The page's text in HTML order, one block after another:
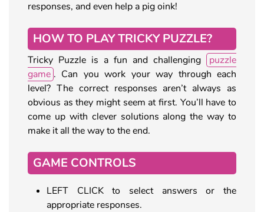
responses, and even help a pig oink!
HOW TO PLAY TRICKY PUZZLE?
Tricky Puzzle is a fun and challenging
puzzle
game . Can you work your way through each
level? The correct responses aren’t always as
obvious as they might seem at first. You’ll have to
come up with clever solutions along the way to
make it all the way to the end.
GAME CONTROLS
LEFT CLICK to select answers or the
appropriate responses.